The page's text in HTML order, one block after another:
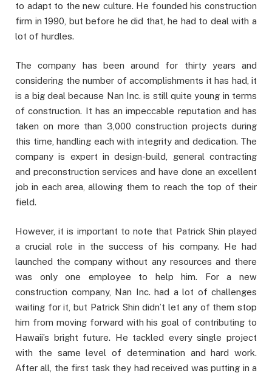
to adapt to the new culture. He founded his construction
firm in 1990, but before he did that, he had to deal with a
lot of hurdles.
The company has been around for thirty years and
considering the number of accomplishments it has had, it
is a big deal because Nan Inc. is still quite young in terms
of construction. It has an impeccable reputation and has
taken on more than 3,000 construction projects during
this time, handling each with integrity and dedication. The
company is expert in design-build, general contracting
and preconstruction services and have done an excellent
job in each area, allowing them to reach the top of their
field.
However, it is important to note that Patrick Shin played
a crucial role in the success of his company. He had
launched the company without any resources and there
was only one employee to help him. For a new
construction company, Nan Inc. had a lot of challenges
waiting for it, but Patrick Shin didn’t let any of them stop
him from moving forward with his goal of contributing to
Hawaii’s bright future. He tackled every single project
with the same level of determination and hard work.
After all, the first task they had received was putting in a